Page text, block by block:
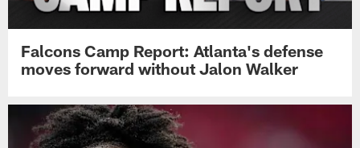
Falcons Camp Report: Atlanta's defense
moves forward without Jalon Walker